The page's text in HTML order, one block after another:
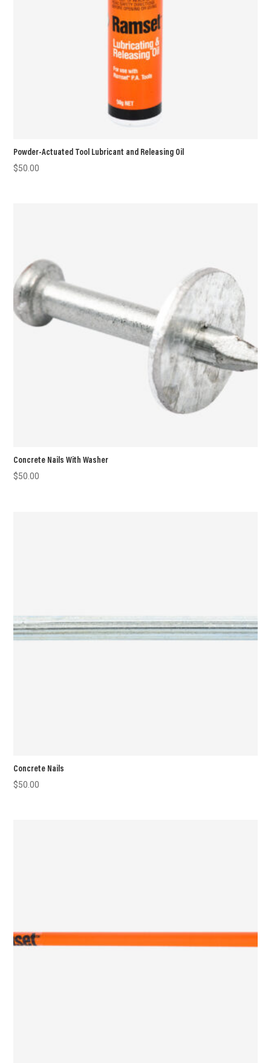
Powder-Actuated Tool Lubricant and Releasing Oil
$50.00
Concrete Nails With Washer
$50.00
Concrete Nails
$50.00